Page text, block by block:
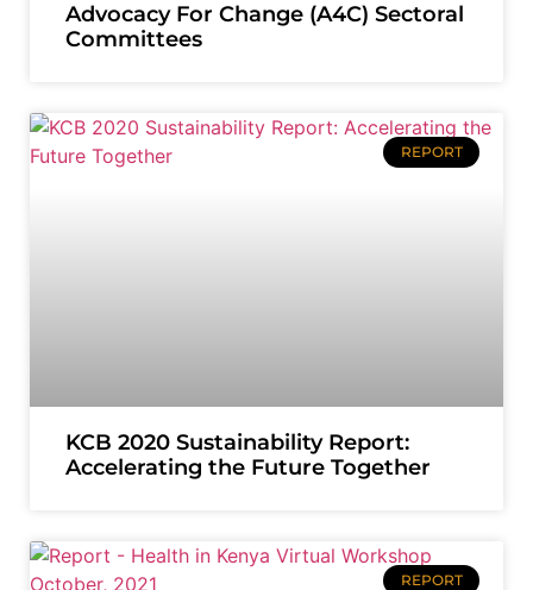
Advocacy For Change (A4C) Sectoral
Committees
REPORT
KCB 2020 Sustainability Report:
Accelerating the Future Together
REPORT